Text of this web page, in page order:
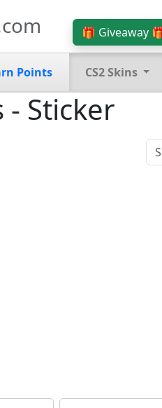
🎁 Giveaway
Points CS2 Skins
- Sticker